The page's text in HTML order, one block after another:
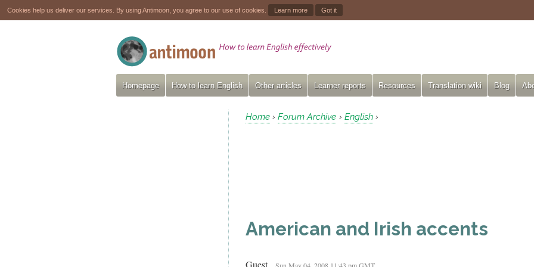
Cookies help us deliver our services. By using Antimoon, you agree to our use of cookies. Learn more Got it
Homepage How to learn English Other articles Learner reports Resources Translation wiki Blog
Home › Forum Archive › English ›
American and Irish accents
Guest